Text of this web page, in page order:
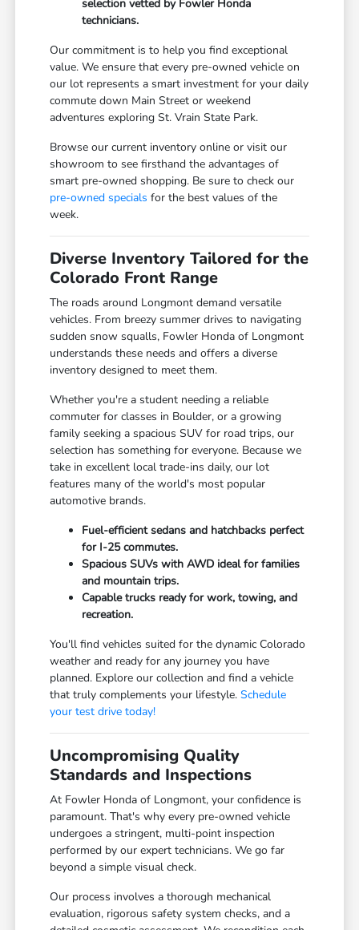
selection vetted by Fowler Honda
technicians.
Our commitment is to help you find exceptional
value. We ensure that every pre-owned vehicle on
our lot represents a smart investment for your daily
commute down Main Street or weekend
adventures exploring St. Vrain State Park.
Browse our current inventory online or visit our
showroom to see firsthand the advantages of
smart pre-owned shopping. Be sure to check our
pre-owned specials for the best values of the
week.
Diverse Inventory Tailored for the
Colorado Front Range
The roads around Longmont demand versatile
vehicles. From breezy summer drives to navigating
sudden snow squalls, Fowler Honda of Longmont
understands these needs and offers a diverse
inventory designed to meet them.
Whether you're a student needing a reliable
commuter for classes in Boulder, or a growing
family seeking a spacious SUV for road trips, our
selection has something for everyone. Because we
take in excellent local trade-ins daily, our lot
features many of the world's most popular
automotive brands.
Fuel-efficient sedans and hatchbacks perfect
for I-25 commutes.
Spacious SUVs with AWD ideal for families
and mountain trips.
Capable trucks ready for work, towing, and
recreation.
You'll find vehicles suited for the dynamic Colorado
weather and ready for any journey you have
planned. Explore our collection and find a vehicle
that truly complements your lifestyle.Schedule
your test drive today!
Uncompromising Quality
Standards and Inspections
At Fowler Honda of Longmont, your confidence is
paramount. That's why every pre-owned vehicle
undergoes a stringent, multi-point inspection
performed by our expert technicians. We go far
beyond a simple visual check.
Our process involves a thorough mechanical
evaluation, rigorous safety system checks, and a